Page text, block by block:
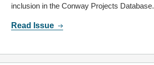
inclusion in the Conway Projects Database.
Read Issue